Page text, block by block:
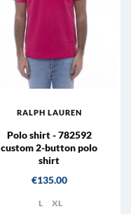
RALPH LAUREN
Polo shirt - 782592
custom 2-button polo
shirt
Price
€135.00
L XL